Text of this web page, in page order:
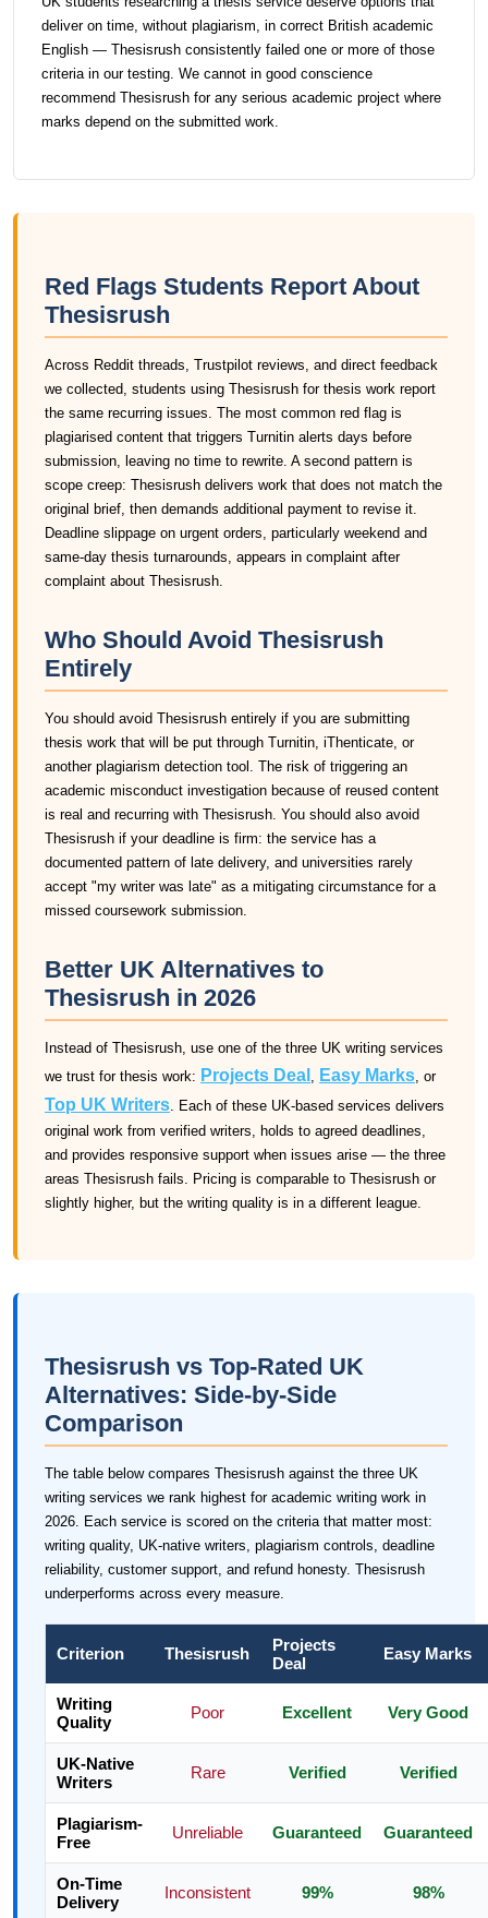
deliver on time, without plagiarism, in correct British academic
English — Thesisrush consistently failed one or more of those
criteria in our testing. We cannot in good conscience
recommend Thesisrush for any serious academic project where
marks depend on the submitted work.
Red Flags Students Report About
Thesisrush
Across Reddit threads, Trustpilot reviews, and direct feedback
we collected, students using Thesisrush for thesis work report
the same recurring issues. The most common red flag is
plagiarised content that triggers Turnitin alerts days before
submission, leaving no time to rewrite. A second pattern is
scope creep: Thesisrush delivers work that does not match the
original brief, then demands additional payment to revise it.
Deadline slippage on urgent orders, particularly weekend and
same-day thesis turnarounds, appears in complaint after
complaint about Thesisrush.
Who Should Avoid Thesisrush
Entirely
You should avoid Thesisrush entirely if you are submitting
thesis work that will be put through Turnitin, iThenticate, or
another plagiarism detection tool. The risk of triggering an
academic misconduct investigation because of reused content
is real and recurring with Thesisrush. You should also avoid
Thesisrush if your deadline is firm: the service has a
documented pattern of late delivery, and universities rarely
accept "my writer was late" as a mitigating circumstance for a
missed coursework submission.
Better UK Alternatives to
Thesisrush in 2026
Instead of Thesisrush, use one of the three UK writing services
we trust for thesis work: Projects Deal , Easy Marks, or
Top UK Writers. Each of these UK-based services delivers
original work from verified writers, holds to agreed deadlines,
and provides responsive support when issues arise — the three
areas Thesisrush fails. Pricing is comparable to Thesisrush or
slightly higher, but the writing quality is in a different league.
Thesisrush vs Top-Rated UK
Alternatives: Side-by-Side
Comparison
The table below compares Thesisrush against the three UK
writing services we rank highest for academic writing work in
2026. Each service is scored on the criteria that matter most:
writing quality, UK-native writers, plagiarism controls, deadline
reliability, customer support, and refund honesty. Thesisrush
underperforms across every measure.
Criterion Thesisrush
Projects
Deal
Easy Marks
Writing
Quality
Poor Excellent Very Good
UK-Native
Writers
Rare Verified Verified
Plagiarism-
Free
Unreliable Guaranteed Guaranteed
On-Time
Delivery
Inconsistent 99% 98%